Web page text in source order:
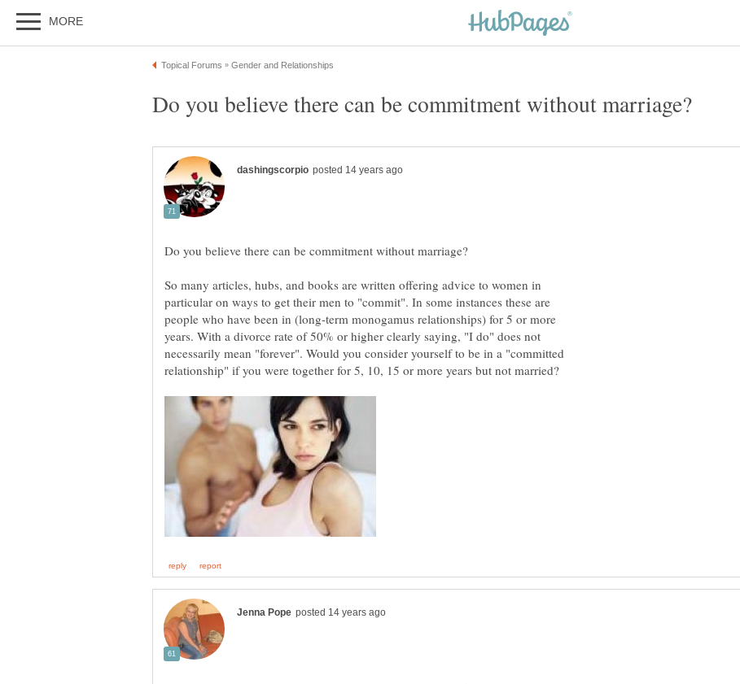
So many articles, hubs, and books are written offering advice to women in
particular on ways to get their men to "commit". In some instances these are
people who have been in (long-term monogamus relationships) for 5 or more
years. With a divorce rate of 50% or higher clearly saying, "I do" does not
necessarily mean "forever". Would you consider yourself to be in a "committed